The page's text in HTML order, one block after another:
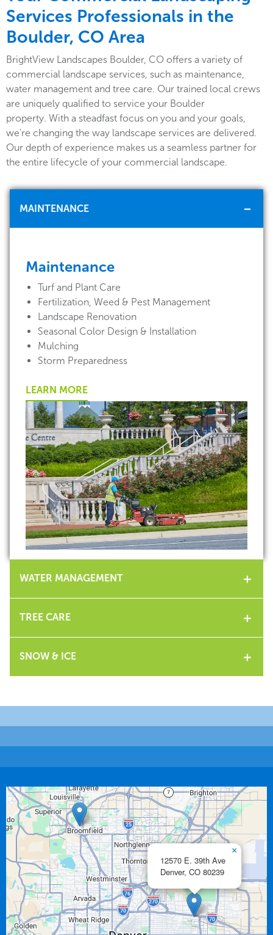
Services Professionals in the
Boulder, CO Area
BrightView Landscapes Boulder, CO offers a variety of
commercial landscape services, such as maintenance,
water management and tree care. Our trained local crews
are uniquely qualified to service your Boulder
property. With a steadfast focus on you and your goals,
we're changing the way landscape services are delivered.
Our depth of experience makes us a seamless partner for
the entire lifecycle of your commercial landscape.
MAINTENANCE
Maintenance
Turf and Plant Care
Fertilization, Weed & Pest Management
Landscape Renovation
Seasonal Color Design & Installation
Mulching
Storm Preparedness
LEARN MORE
WATER MANAGEMENT
TREE CARE
SNOW & ICE
12570 E. 39th Ave
Denver, CO 80239
×